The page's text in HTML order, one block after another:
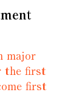
major
the first
first